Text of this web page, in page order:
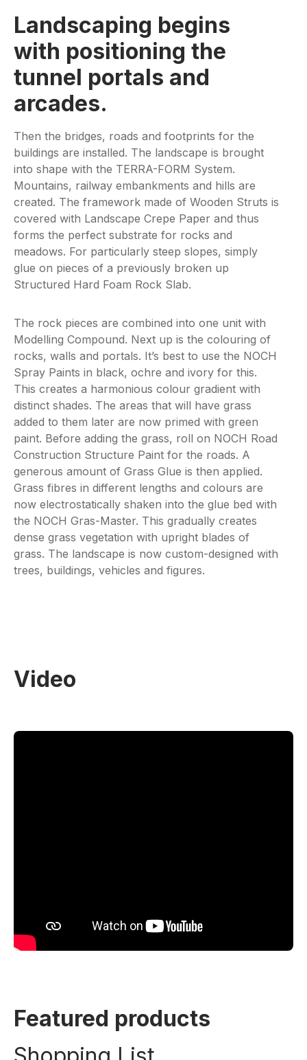
Landscaping begins
with positioning the
tunnel portals and
arcades.
Then the bridges, roads and footprints for the
buildings are installed. The landscape is brought
into shape with the TERRA-FORM System.
Mountains, railway embankments and hills are
created. The framework made of Wooden Struts is
covered with Landscape Crepe Paper and thus
forms the perfect substrate for rocks and
meadows. For particularly steep slopes, simply
glue on pieces of a previously broken up
Structured Hard Foam Rock Slab.
The rock pieces are combined into one unit with
Modelling Compound. Next up is the colouring of
rocks, walls and portals. It’s best to use the NOCH
Spray Paints in black, ochre and ivory for this.
This creates a harmonious colour gradient with
distinct shades. The areas that will have grass
added to them later are now primed with green
paint. Before adding the grass, roll on NOCH Road
Construction Structure Paint for the roads. A
generous amount of Grass Glue is then applied.
Grass fibres in different lengths and colours are
now electrostatically shaken into the glue bed with
the NOCH Gras-Master. This gradually creates
dense grass vegetation with upright blades of
grass. The landscape is now custom-designed with
trees, buildings, vehicles and figures.
Video
Featured products